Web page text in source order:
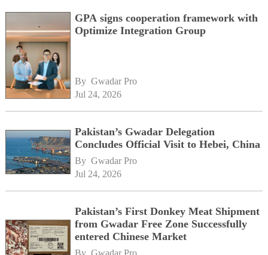
GPA signs cooperation framework with
Optimize Integration Group
By Gwadar Pro
Jul 24, 2026
Pakistan’s Gwadar Delegation
Concludes Official Visit to Hebei, China
By Gwadar Pro
Jul 24, 2026
Pakistan’s First Donkey Meat Shipment
from Gwadar Free Zone Successfully
entered Chinese Market